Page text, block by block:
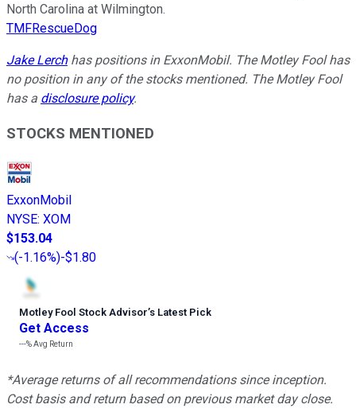
North Carolina at Wilmington.
TMFRescueDog
Jake Lerchhas positions in ExxonMobil. The Motley Fool has
no position in any of the stocks mentioned. The Motley Fool
has a disclosure policy.
STOCKS MENTIONED
ExxonMobil
NYSE: XOM
$153.04
(-1.16%)-$1.80
Motley Fool Stock Advisor’s Latest Pick
Get Access
---%Avg Return
*Average returns of all recommendations since inception.
Cost basis and return based on previous market day close.